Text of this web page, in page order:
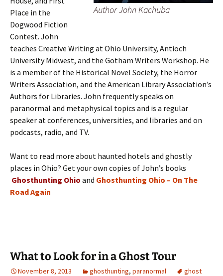
Author John Kachuba
Place in the
Dogwood Fiction
Contest. John
teaches Creative Writing at Ohio University, Antioch
University Midwest, and the Gotham Writers Workshop. He
is a member of the Historical Novel Society, the Horror
Writers Association, and the American Library Association’s
Authors for Libraries. John frequently speaks on
paranormal and metaphysical topics and is a regular
speaker at conferences, universities, and libraries and on
podcasts, radio, and TV.
Want to read more about haunted hotels and ghostly
places in Ohio? Get your own copies of John’s books
Ghosthunting Ohio and Ghosthunting Ohio – On The
Road Again
What to Look for in a Ghost Tour
November 8, 2013 ghosthunting, paranormal
ghost